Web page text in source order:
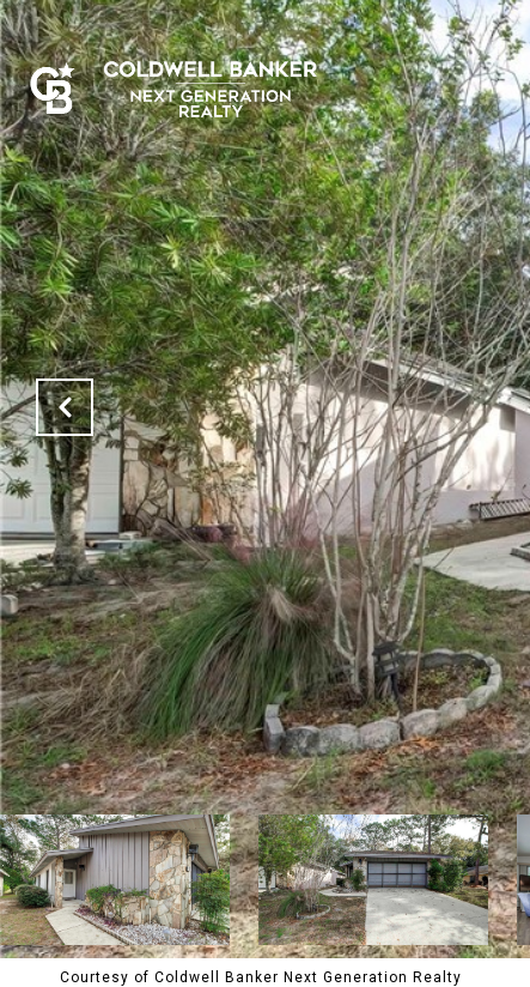
Courtesy of Coldwell Banker Next Generation Realty